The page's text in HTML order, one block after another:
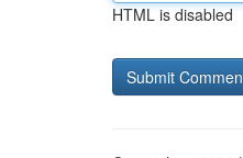
HTML is disabled